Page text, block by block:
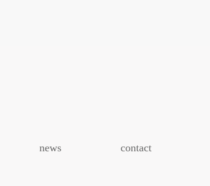
news contact